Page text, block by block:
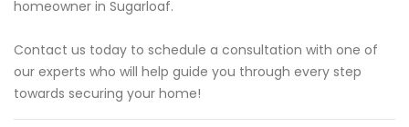
homeowner in Sugarloaf.
Contact us today to schedule a consultation with one of
our experts who will help guide you through every step
towards securing your home!